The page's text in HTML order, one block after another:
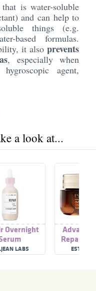
is water-soluble
and can help to
things (e.g.
based formulas.
it alsoprevents
, especially when
agent,
a look at...
Overnight
LABS
Repair
ESTÉE